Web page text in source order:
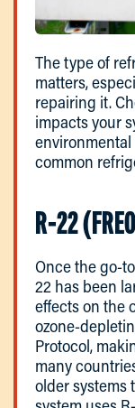
The type of
matters,
repairing it.
impacts your
common
R-22
Once the go-
22 has been
effects on the
ozone-
Protocol,
many
older systems